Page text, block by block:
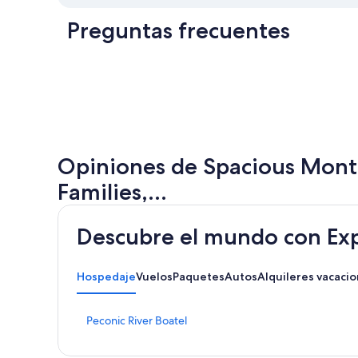
Preguntas frecuentes
Opiniones de Spacious
Families,...
Descubre el mundo con
HospedajeVuelosPaquetesAutosAlquileres
Peconic River Boatel
E